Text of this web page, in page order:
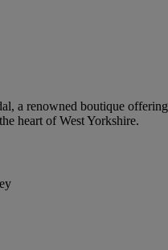
a renowned boutique
heart of West Yorkshire.